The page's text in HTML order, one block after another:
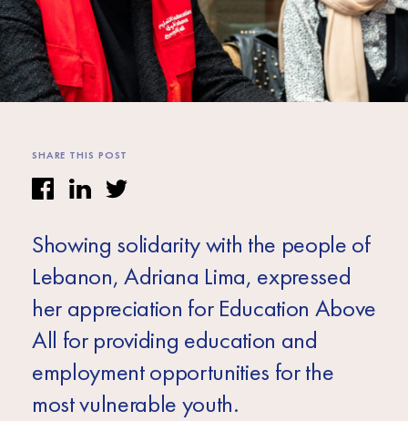
Europe
SHARE THIS POST
Showing solidarity with the people of
Lebanon, Adriana Lima, expressed
her appreciation for Education Above
All for providing education and
employment opportunities for the
most vulnerable youth.